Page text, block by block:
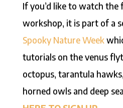
If you’d like to watch
workshop, it is part of a
Spooky Nature Week
tutorials on the venus
octopus, tarantula
horned owls and deep